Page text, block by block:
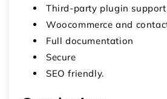
Third-party plugin
Woocommerce and
Full documentation
Secure
SEO friendly.